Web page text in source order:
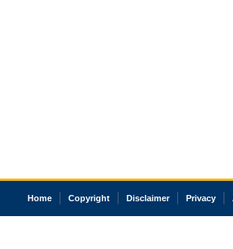
Home Copyright Disclaimer Privacy